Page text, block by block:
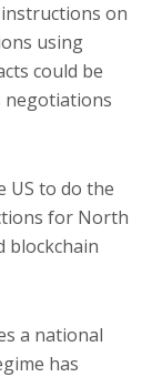
on
using
could be
negotiations
US to do the
for North
blockchain
a national
has